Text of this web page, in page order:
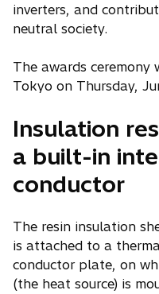
inverters, and
neutral society.
The awards
Tokyo on Thursday,
Insulation
a built-in
conductor
The resin insulation
is attached to a
conductor plate, on
(the heat source) is